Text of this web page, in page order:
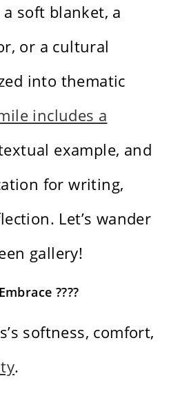
soft blanket, a
or a cultural
into thematic
includes a
example, and
for writing,
Let’s wander
gallery!
????
softness, comfort,
.